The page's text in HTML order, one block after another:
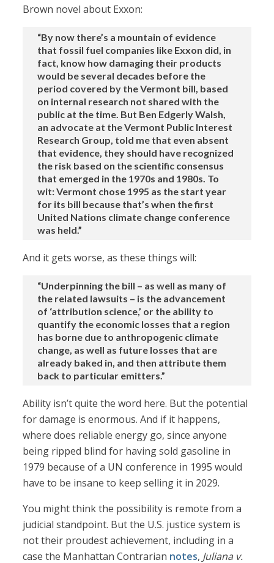
Brown novel about Exxon:
“By now there’s a mountain of evidence
that fossil fuel companies like Exxon did, in
fact, know how damaging their products
would be several decades before the
period covered by the Vermont bill, based
on internal research not shared with the
public at the time. But Ben Edgerly Walsh,
an advocate at the Vermont Public Interest
Research Group, told me that even absent
that evidence, they should have recognized
the risk based on the scientific consensus
that emerged in the 1970s and 1980s. To
wit: Vermont chose 1995 as the start year
for its bill because that’s when the first
United Nations climate change conference
was held.”
And it gets worse, as these things will:
“Underpinning the bill – as well as many of
the related lawsuits – is the advancement
of ‘attribution science,’ or the ability to
quantify the economic losses that a region
has borne due to anthropogenic climate
change, as well as future losses that are
already baked in, and then attribute them
back to particular emitters.”
Ability isn’t quite the word here. But the potential
for damage is enormous. And if it happens,
where does reliable energy go, since anyone
being ripped blind for having sold gasoline in
1979 because of a UN conference in 1995 would
have to be insane to keep selling it in 2029.
You might think the possibility is remote from a
judicial standpoint. But the U.S. justice system is
not their proudest achievement, including in a
case the Manhattan Contrarian notes, Juliana v.